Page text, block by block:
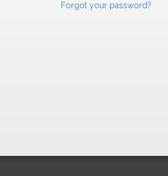
Forgot your password?